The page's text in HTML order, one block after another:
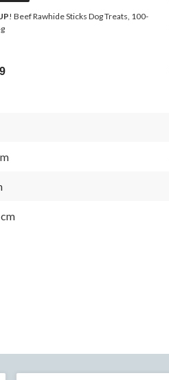
! Beef Rawhide Sticks Dog Treats, 100-